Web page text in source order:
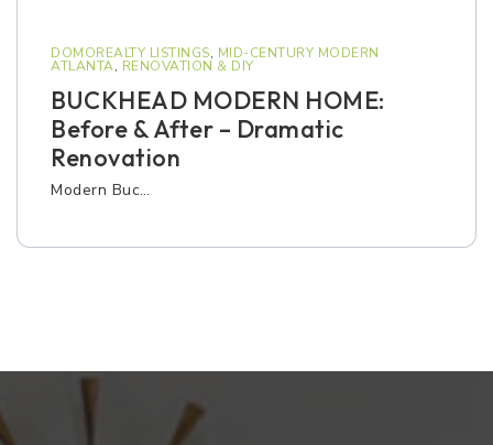
DOMOREALTY LISTINGS, MID-CENTURY MODERN
ATLANTA, RENOVATION & DIY
BUCKHEAD MODERN HOME:
Before & After – Dramatic
Renovation
Modern Buc…